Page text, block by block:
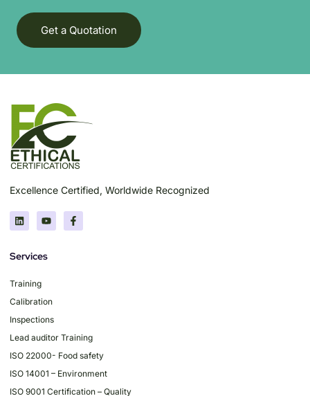
Get a Quotation
Excellence Certified, Worldwide Recognized
Services
Training
Calibration
Inspections
Lead auditor Training
ISO 22000- Food safety
ISO 14001 – Environment
ISO 9001 Certification – Quality